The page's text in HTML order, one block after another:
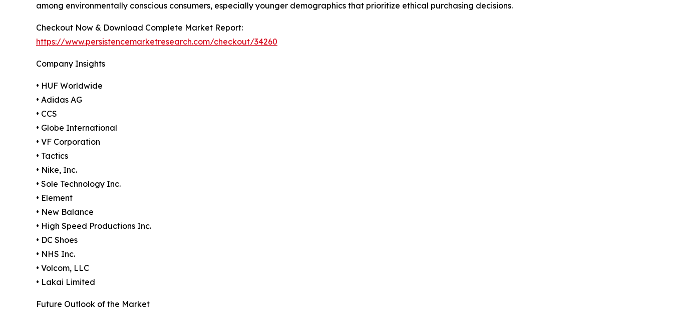
among environmentally conscious consumers, especially younger demographics that prioritize ethical purchasing decisions.
Checkout Now & Download Complete Market Report:
https://www.persistencemarketresearch.com/checkout/34260
Company Insights
• HUF Worldwide
• Adidas AG
• CCS
• Globe International
• VF Corporation
• Tactics
• Nike, Inc.
• Sole Technology Inc.
• Element
• New Balance
• High Speed Productions Inc.
• DC Shoes
• NHS Inc.
• Volcom, LLC
• Lakai Limited
Future Outlook of the Market